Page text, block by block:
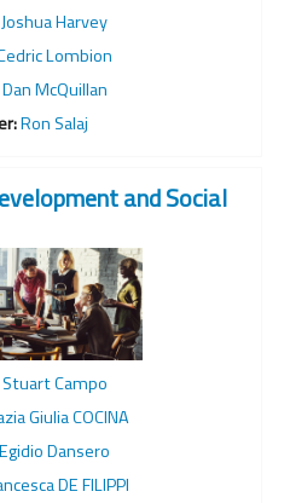
Joshua Harvey
Lombion
Dan McQuillan
Ron Salaj
and Social
Stuart Campo
Giulia COCINA
Egidio Dansero
DE FILIPPI